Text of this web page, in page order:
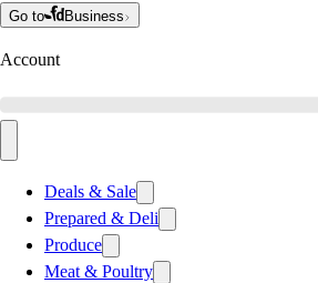
Go to Business
Account
Deals & Sale
Prepared & Deli
Produce
Meat & Poultry